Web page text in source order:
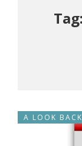
A LOOK BACK